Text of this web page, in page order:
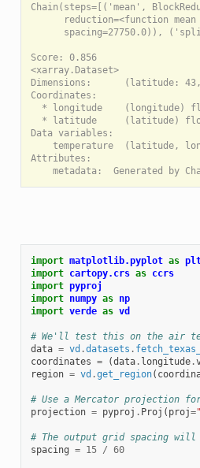
Chain(steps=[('mean',
reduction=<function
spacing=27750.0)),
Score: 0.856
<xarray.Dataset>
Dimensions:      (latitude:
Coordinates:
* longitude    (longitude)
* latitude     (latitude)
Data variables:
temperature  (latitude,
Attributes:
import matplotlib.pyplot as
import cartopy.crs as ccrs
import pyproj
import numpy as np
import verde as vd
# We'll test this on the air
data = vd .datasets .
coordinates = (data. longitude.
region = vd .get_region(
# Use a Mercator projection
projection = pyproj . Proj ( proj=
# The output grid spacing will
spacing = 15 / 60